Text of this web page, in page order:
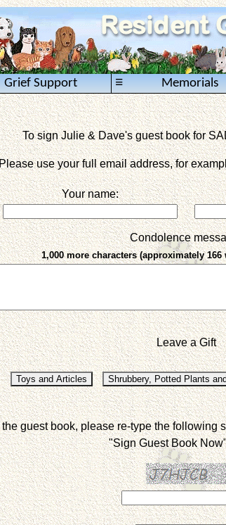
Grief Support Memorials
≡
To sign Julie & Dave's guest book for
use your full email address, for
Your name:
Condolence
1,000 more characters (approximately
Leave a Gift
guest book, please re-type the following
"Sign Guest Book